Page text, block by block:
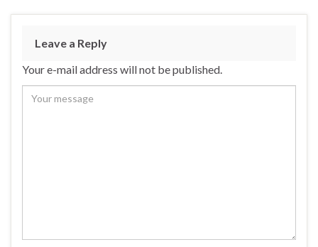
Leave a Reply
Your e-mail address will not be published.